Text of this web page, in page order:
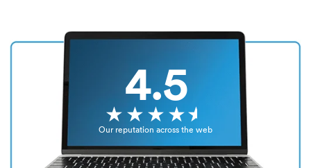
4.5
Our reputation across the web